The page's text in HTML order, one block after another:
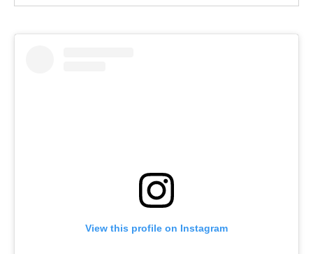
View this profile on Instagram